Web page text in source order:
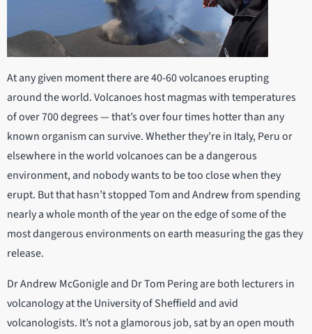
At any given moment there are 40-60 volcanoes erupting
around the world. Volcanoes host magmas with temperatures
of over 700 degrees — that’s over four times hotter than any
known organism can survive. Whether they’re in Italy, Peru or
elsewhere in the world volcanoes can be a dangerous
environment, and nobody wants to be too close when they
erupt. But that hasn’t stopped Tom and Andrew from spending
nearly a whole month of the year on the edge of some of the
most dangerous environments on earth measuring the gas they
release.
Dr Andrew McGonigle and Dr Tom Pering are both lecturers in
volcanology at the University of Sheffield and avid
volcanologists. It’s not a glamorous job, sat by an open mouth